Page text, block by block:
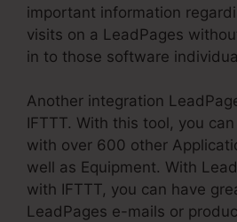
important information
visits on a LeadPages
in to those software
Another integration
IFTTT. With this tool, you
with over 600 other
well as Equipment. With
with IFTTT, you can have
LeadPages e-mails or